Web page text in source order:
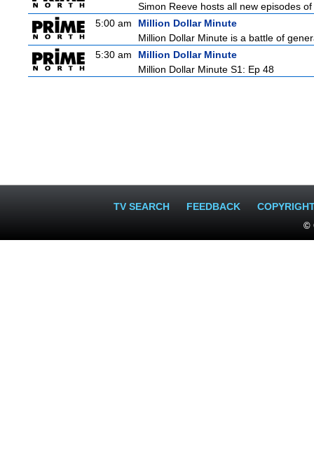
Simon Reeve hosts all new episodes
5:00 am
Million Dollar Minute
Million Dollar Minute is a battle of
5:30 am
Million Dollar Minute
Million Dollar Minute S1: Ep 48
TV SEARCH FEEDBACK
©